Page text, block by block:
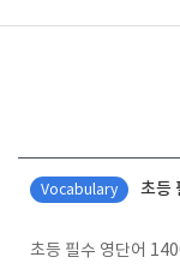
Vocabulary 초등
초등 필수 영단어